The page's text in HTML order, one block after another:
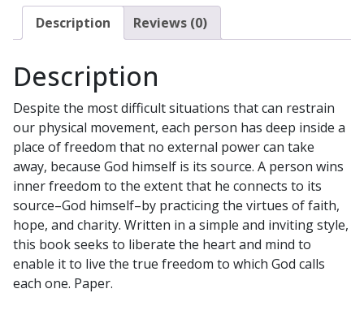
Description Reviews (0)
Description
Despite the most difficult situations that can restrain
our physical movement, each person has deep inside a
place of freedom that no external power can take
away, because God himself is its source. A person wins
inner freedom to the extent that he connects to its
source–God himself–by practicing the virtues of faith,
hope, and charity. Written in a simple and inviting style,
this book seeks to liberate the heart and mind to
enable it to live the true freedom to which God calls
each one. Paper.